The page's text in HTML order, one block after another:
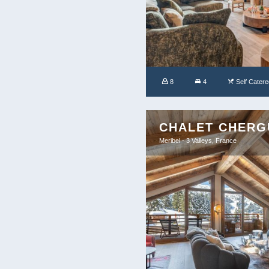
8 4 Self
CHALET
Meribel - 3 Valleys, France